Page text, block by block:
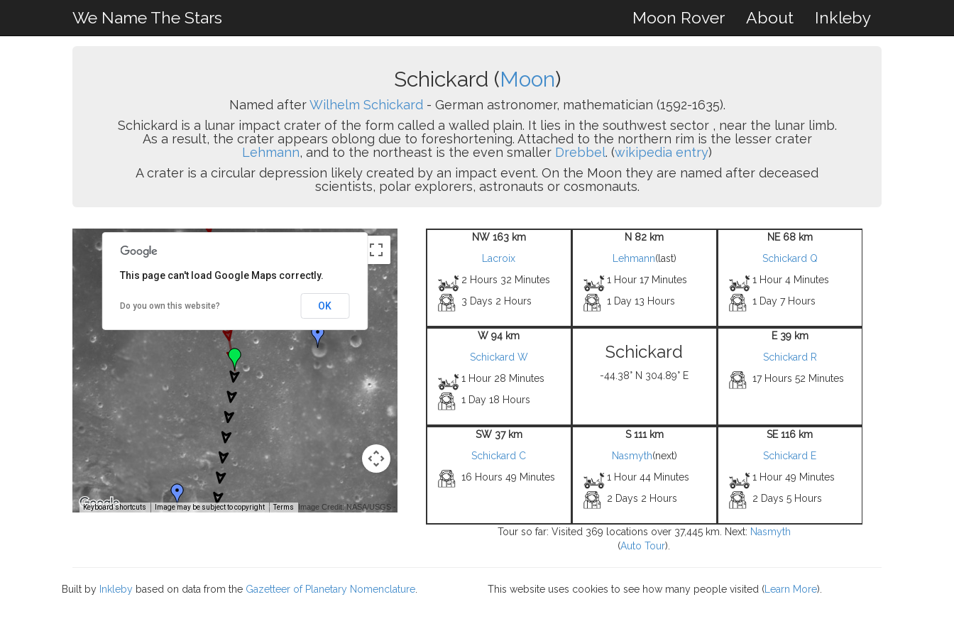
We Name The Stars Moon Rover About Inkleby
Schickard (Moon)
Named afterWilhelm Schickard- German astronomer, mathematician (1592-1635).
Schickard is a lunar impact crater of the form called a walled plain. It lies in the southwest sector , near the lunar limb.
As a result, the crater appears oblong due to foreshortening. Attached to the northern rim is the lesser crater
Lehmann, and to the northeast is the even smaller Drebbel. (wikipedia entry)
A crater is a circular depression likely created by an impact event. On the Moon they are named after deceased
scientists, polar explorers, astronauts or cosmonauts.
Keyboard shortcuts Image may be subject to copyright Terms Image Credit: NASA/USGS -
This page can't load Google Maps correctly.
Do you own this website? OK
NW 163 km
Lacroix
2 Hours 32 Minutes
3 Days 2 Hours
N 82 km
Lehmann(last)
1 Hour 17 Minutes
1 Day 13 Hours
NE 68 km
Schickard Q
1 Hour 4 Minutes
1 Day 7 Hours
W 94 km
Schickard W
1 Hour 28 Minutes
1 Day 18 Hours
Schickard
-44.38° N 304.89° E
E 39 km
Schickard R
17 Hours 52 Minutes
SW 37 km
Schickard C
16 Hours 49 Minutes
S 111 km
Nasmyth(next)
1 Hour 44 Minutes
2 Days 2 Hours
SE 116 km
Schickard E
1 Hour 49 Minutes
2 Days 5 Hours
Tour so far: Visited 369 locations over 37,445 km. Next: Nasmyth
(Auto Tour).
Built by Inkleby based on data from the Gazetteer of Planetary Nomenclature This website uses cookies to see how many people visited ( Learn More).